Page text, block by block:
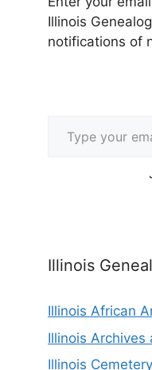
Illinois
notifications of
Illinois
Illinois African
Illinois Archives
Illinois